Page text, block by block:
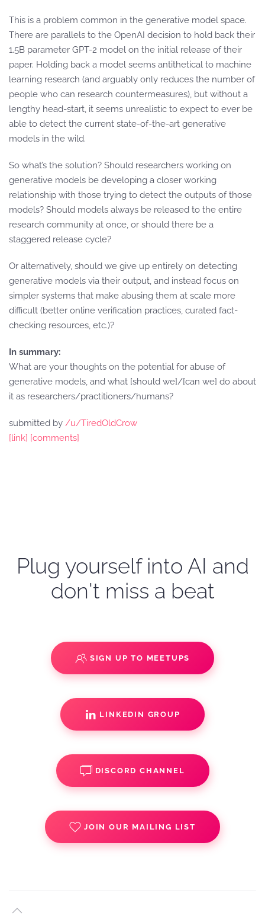
This is a problem common in the generative model space.
There are parallels to the OpenAI decision to hold back their
1.5B parameter GPT-2 model on the initial release of their
paper. Holding back a model seems antithetical to machine
learning research (and arguably only reduces the number of
people who can research countermeasures), but without a
lengthy head-start, it seems unrealistic to expect to ever be
able to detect the current state-of-the-art generative
models in the wild.
So what’s the solution? Should researchers working on
generative models be developing a closer working
relationship with those trying to detect the outputs of those
models? Should models always be released to the entire
research community at once, or should there be a
staggered release cycle?
Or alternatively, should we give up entirely on detecting
generative models via their output, and instead focus on
simpler systems that make abusing them at scale more
difficult (better online verification practices, curated fact-
checking resources, etc.)?
In summary:
What are your thoughts on the potential for abuse of
generative models, and what [should we]/[can we] do about
it as researchers/practitioners/humans?
submitted by /u/TiredOldCrow
[link] [comments]
Plug yourself into AI and
don't miss a beat
SIGN UP TO MEETUPS
LINKEDIN GROUP
DISCORD CHANNEL
JOIN OUR MAILING LIST